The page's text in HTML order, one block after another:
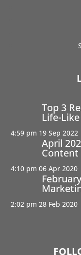
Top 3
Life-
4:59 pm 19 Sep 2022
April
Content
4:10 pm 06 Apr 2020
2:02 pm 28 Feb 2020